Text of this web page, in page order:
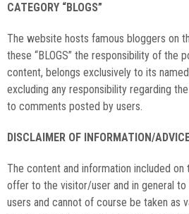
CATEGORY “BLOGS”
The website hosts famous bloggers on
these “BLOGS” the responsibility of the
content, belongs exclusively to its
excluding any responsibility regarding
to comments posted by users.
DISCLAIMER OF INFORMATION/
The content and information included
offer to the visitor/user and in general
users and cannot of course be taken as